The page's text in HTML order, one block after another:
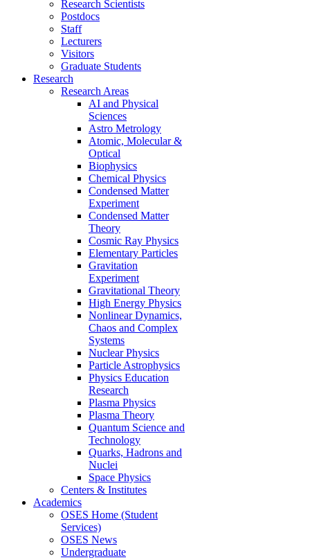
Research Scientists
Postdocs
Staff
Lecturers
Visitors
Graduate Students
Research
Research Areas
AI and Physical
Sciences
Astro Metrology
Atomic, Molecular &
Optical
Biophysics
Chemical Physics
Condensed Matter
Experiment
Condensed Matter
Theory
Cosmic Ray Physics
Elementary Particles
Gravitation
Experiment
Gravitational Theory
High Energy Physics
Nonlinear Dynamics,
Chaos and Complex
Systems
Nuclear Physics
Particle Astrophysics
Physics Education
Research
Plasma Physics
Plasma Theory
Quantum Science and
Technology
Quarks, Hadrons and
Nuclei
Space Physics
Centers & Institutes
Academics
OSES Home (Student
Services)
OSES News
Undergraduate